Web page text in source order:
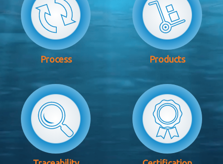
Process Products